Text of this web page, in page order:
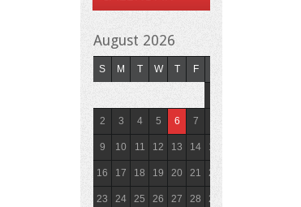
August 2026
S M T W T F
2 3 4 5 6 7
9 10 11 12 13 14 15
16 17 18 19 20 21 22
23 24 25 26 27 28 29